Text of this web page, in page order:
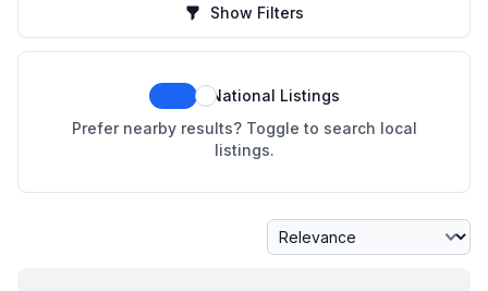
Show Filters
National Listings
Prefer nearby results? Toggle to search local
listings.
Sort By